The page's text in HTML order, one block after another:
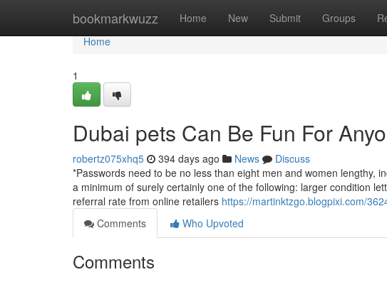
bookmarkwuzz Home New Submit Groups
Home
Home
1
Dubai pets Can Be Fun For
robertz075xhq5 394 days ago News
Discuss
*Passwords need to be no less than eight men and women lengthy,
a minimum of surely certainly one of the following: larger condition
referral rate from online retailers https://martinktzgo.blogpixi.com/
Comments
Who Upvoted
Comments